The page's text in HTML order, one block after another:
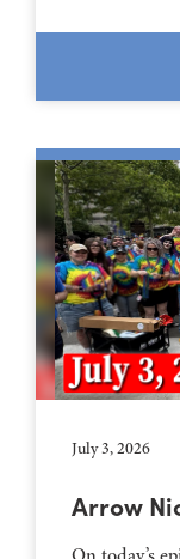
July 3, 2026
Arrow